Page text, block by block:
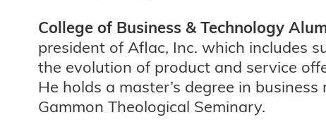
College of Business & Technology
president of Aflac, Inc. which includes
the evolution of product and service
He holds a master’s degree in
Gammon Theological Seminary.